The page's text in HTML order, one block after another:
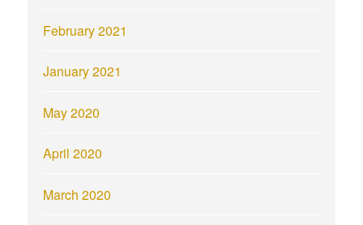
February 2021
January 2021
May 2020
April 2020
March 2020